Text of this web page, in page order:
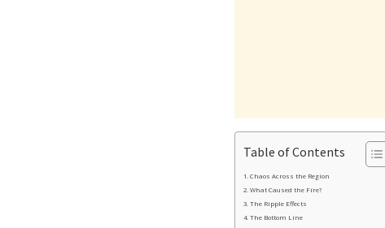
Table of Contents
Chaos Across the Region
What Caused the Fire?
The Ripple Effects
The Bottom Line